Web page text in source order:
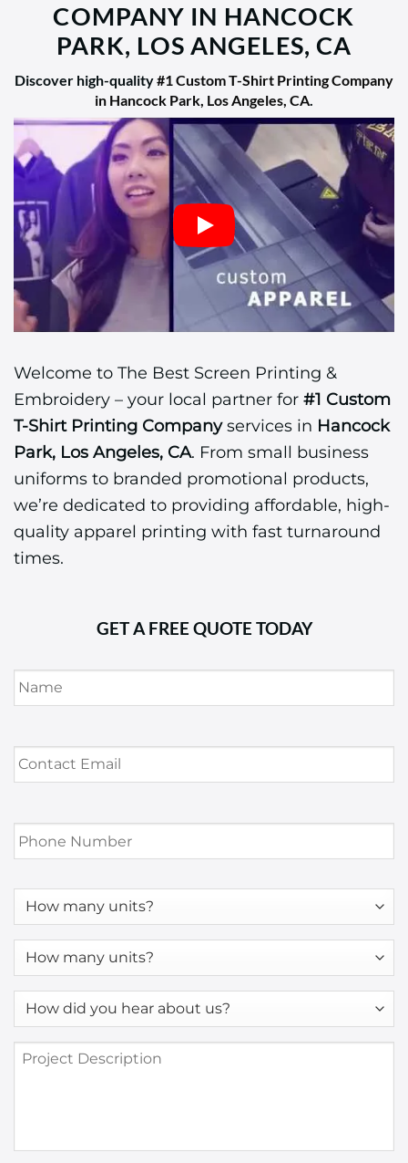
COMPANY IN HANCOCK
PARK, LOS ANGELES, CA
Discover high-quality#1 Custom T-Shirt Printing Company
in Hancock Park, Los Angeles, CA.
Welcome to The Best Screen Printing &
Embroidery – your local partner for #1 Custom
T-Shirt Printing Companyservices in Hancock
Park, Los Angeles, CA. From small business
uniforms to branded promotional products,
we’re dedicated to providing affordable, high-
quality apparel printing with fast turnaround
times.
GET A FREE QUOTE TODAY
Name *
Contact
Email *
Phone
Number *
How
many
How
many
How
did
hear
about
Project
Description